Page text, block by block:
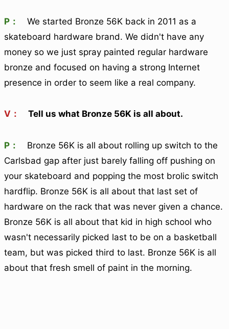
P：
We started Bronze 56K back in 2011 as a
skateboard hardware brand. We didn't have any
money so we just spray painted regular hardware
bronze and focused on having a strong Internet
presence in order to seem like a real company.
V： Tell us what Bronze 56K is all about.
P：
Bronze 56K is all about rolling up switch to the
Carlsbad gap after just barely falling off pushing on
your skateboard and popping the most brolic switch
hardflip. Bronze 56K is all about that last set of
hardware on the rack that was never given a chance.
Bronze 56K is all about that kid in high school who
wasn't necessarily picked last to be on a basketball
team, but was picked third to last. Bronze 56K is all
about that fresh smell of paint in the morning.